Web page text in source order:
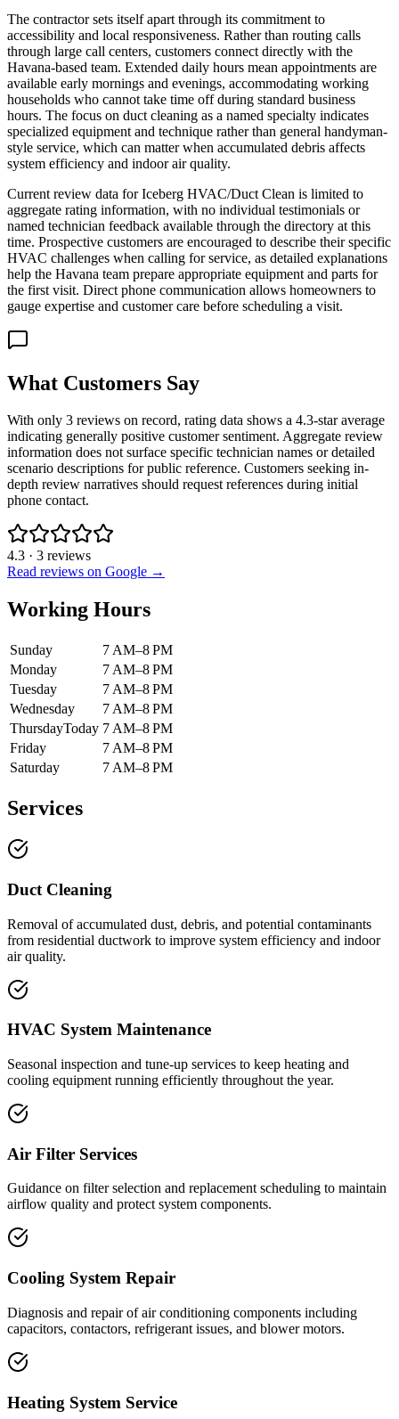
The contractor sets itself apart through its commitment to
accessibility and local responsiveness. Rather than routing calls
through large call centers, customers connect directly with the
Havana-based team. Extended daily hours mean appointments are
available early mornings and evenings, accommodating working
households who cannot take time off during standard business
hours. The focus on duct cleaning as a named specialty indicates
specialized equipment and technique rather than general handyman-
style service, which can matter when accumulated debris affects
system efficiency and indoor air quality.
Current review data for Iceberg HVAC/Duct Clean is limited to
aggregate rating information, with no individual testimonials or
named technician feedback available through the directory at this
time. Prospective customers are encouraged to describe their specific
HVAC challenges when calling for service, as detailed explanations
help the Havana team prepare appropriate equipment and parts for
the first visit. Direct phone communication allows homeowners to
gauge expertise and customer care before scheduling a visit.
What Customers Say
With only 3 reviews on record, rating data shows a 4.3-star average
indicating generally positive customer sentiment. Aggregate review
information does not surface specific technician names or detailed
scenario descriptions for public reference. Customers seeking in-
depth review narratives should request references during initial
phone contact.
4.3 · 3 reviews
Read reviews on Google →
Working Hours
Sunday
7 AM–8 PM
Monday
7 AM–8 PM
Tuesday
7 AM–8 PM
Wednesday
7 AM–8 PM
ThursdayToday 7 AM–8 PM
Friday
7 AM–8 PM
Saturday
7 AM–8 PM
Services
Duct Cleaning
Removal of accumulated dust, debris, and potential contaminants
from residential ductwork to improve system efficiency and indoor
air quality.
HVAC System Maintenance
Seasonal inspection and tune-up services to keep heating and
cooling equipment running efficiently throughout the year.
Air Filter Services
Guidance on filter selection and replacement scheduling to maintain
airflow quality and protect system components.
Cooling System Repair
Diagnosis and repair of air conditioning components including
capacitors, contactors, refrigerant issues, and blower motors.
Heating System Service